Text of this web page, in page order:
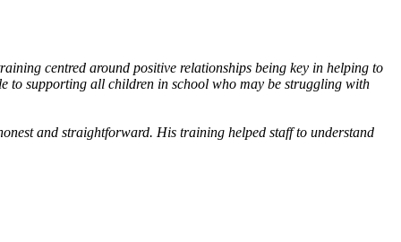
centred around positive relationships being key in helping to
to supporting all children in school who may be struggling with
and straightforward. His training helped staff to understand